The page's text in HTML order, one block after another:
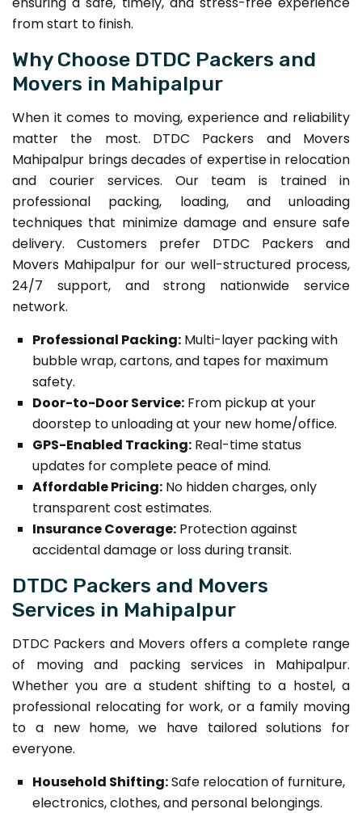
from start to finish.
Why Choose DTDC Packers and
Movers in Mahipalpur
When it comes to moving, experience and reliability
matter the most. DTDC Packers and Movers
Mahipalpur brings decades of expertise in relocation
and courier services. Our team is trained in
professional packing, loading, and unloading
techniques that minimize damage and ensure safe
delivery. Customers prefer DTDC Packers and
Movers Mahipalpur for our well-structured process,
24/7 support, and strong nationwide service
network.
Professional Packing: Multi-layer packing with
bubble wrap, cartons, and tapes for maximum
safety.
Door-to-Door Service: From pickup at your
doorstep to unloading at your new home/office.
GPS-Enabled Tracking: Real-time status
updates for complete peace of mind.
Affordable Pricing: No hidden charges, only
transparent cost estimates.
Insurance Coverage: Protection against
accidental damage or loss during transit.
DTDC Packers and Movers
Services in Mahipalpur
DTDC Packers and Movers offers a complete range
of moving and packing services in Mahipalpur.
Whether you are a student shifting to a hostel, a
professional relocating for work, or a family moving
to a new home, we have tailored solutions for
everyone.
Household Shifting:Safe relocation of furniture,
electronics, clothes, and personal belongings.